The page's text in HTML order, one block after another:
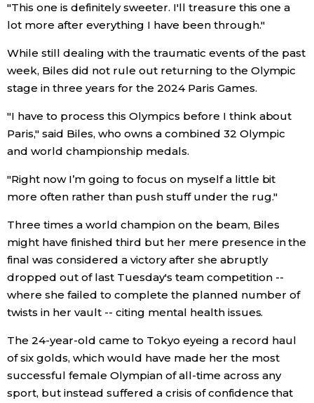
Society
Culture
Science
Technology
Food & Drink
Arts
Entertainment
Family
"This one is definitely sweeter. I'll treasure this one a
lot more after everything I have been through."
While still dealing with the traumatic events of the past
week, Biles did not rule out returning to the Olympic
stage in three years for the 2024 Paris Games.
"I have to process this Olympics before I think about
Paris," said Biles, who owns a combined 32 Olympic
and world championship medals.
"Right now I’m going to focus on myself a little bit
more often rather than push stuff under the rug."
Three times a world champion on the beam, Biles
might have finished third but her mere presence in the
final was considered a victory after she abruptly
dropped out of last Tuesday's team competition --
where she failed to complete the planned number of
twists in her vault -- citing mental health issues.
The 24-year-old came to Tokyo eyeing a record haul
of six golds, which would have made her the most
successful female Olympian of all-time across any
sport, but instead suffered a crisis of confidence that